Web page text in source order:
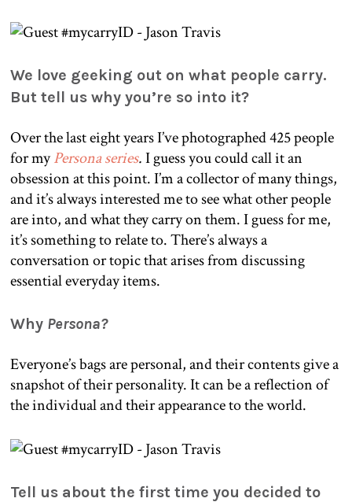
We love geeking out on what people carry.
But tell us why you’re so into it?
Over the last eight years I’ve photographed 425 people
for myPersona series.I guess you could call it an
obsession at this point. I’m a collector of many things,
and it’s always interested me to see what other people
are into, and what they carry on them. I guess for me,
it’s something to relate to. There’s always a
conversation or topic that arises from discussing
essential everyday items.
Why Persona?
Everyone’s bags are personal, and their contents give a
snapshot of their personality. It can be a reflection of
the individual and their appearance to the world.
Tell us about the first time you decided to